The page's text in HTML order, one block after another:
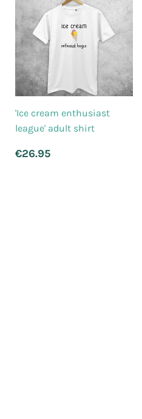
'Ice cream enthusiast
league' adult shirt
Regular
€26.95